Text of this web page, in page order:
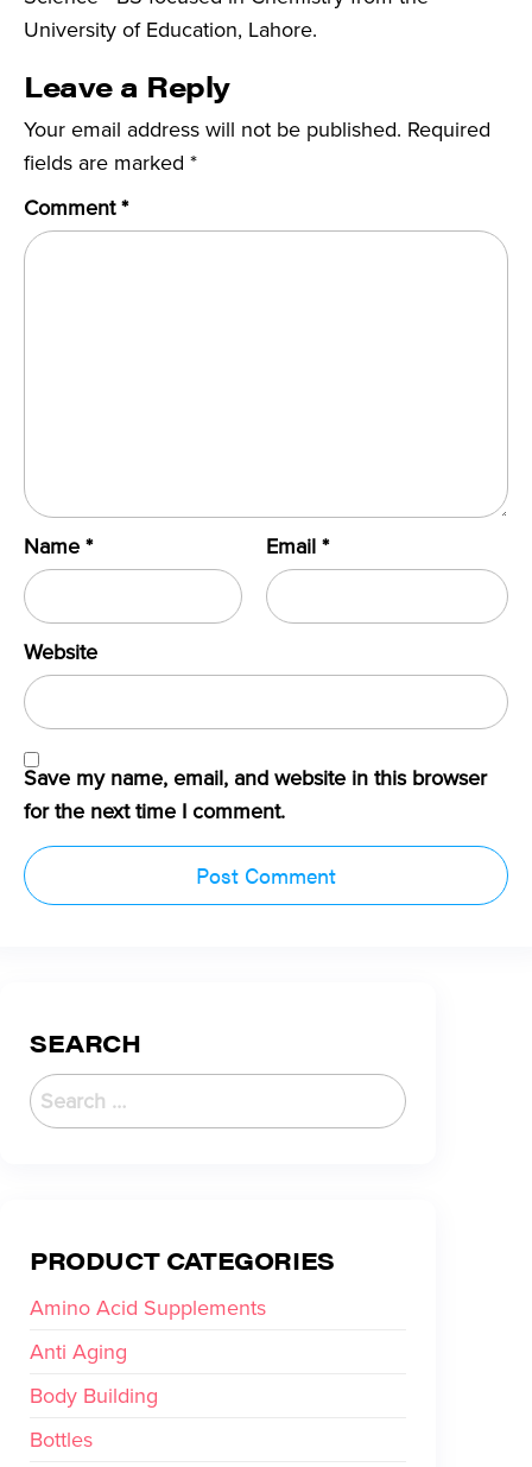
University of Education, Lahore.
Leave a Reply
Your email address will not be published. Required
fields are marked *
Comment*
Name* Email*
Website
Save my name, email, and website in this browser
for the next time I comment.
SEARCH
PRODUCT CATEGORIES
Amino Acid Supplements
Anti Aging
Body Building
Bottles